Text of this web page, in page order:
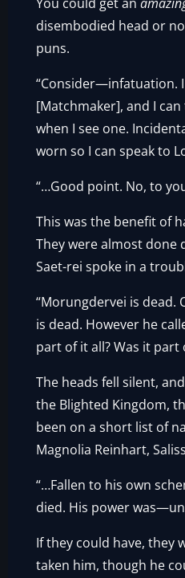
You could get an
disembodied head or
puns.
“Consider—infatuation.
[Matchmaker], and I
when I see one.
worn so I can speak to
“…Good point. No, to
This was the benefit of
They were almost done
Saet-rei spoke in a
“Morungdervei is
is dead. However he
part of it all? Was it
The heads fell silent,
the Blighted Kingdom,
been on a short list of
Magnolia Reinhart,
“…Fallen to his own
died. His power
If they could have, they
taken him, though he